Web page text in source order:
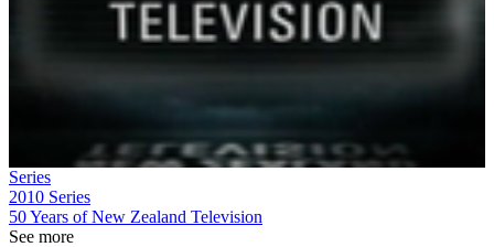
Series
2010 Series
50 Years of New Zealand Television
See more